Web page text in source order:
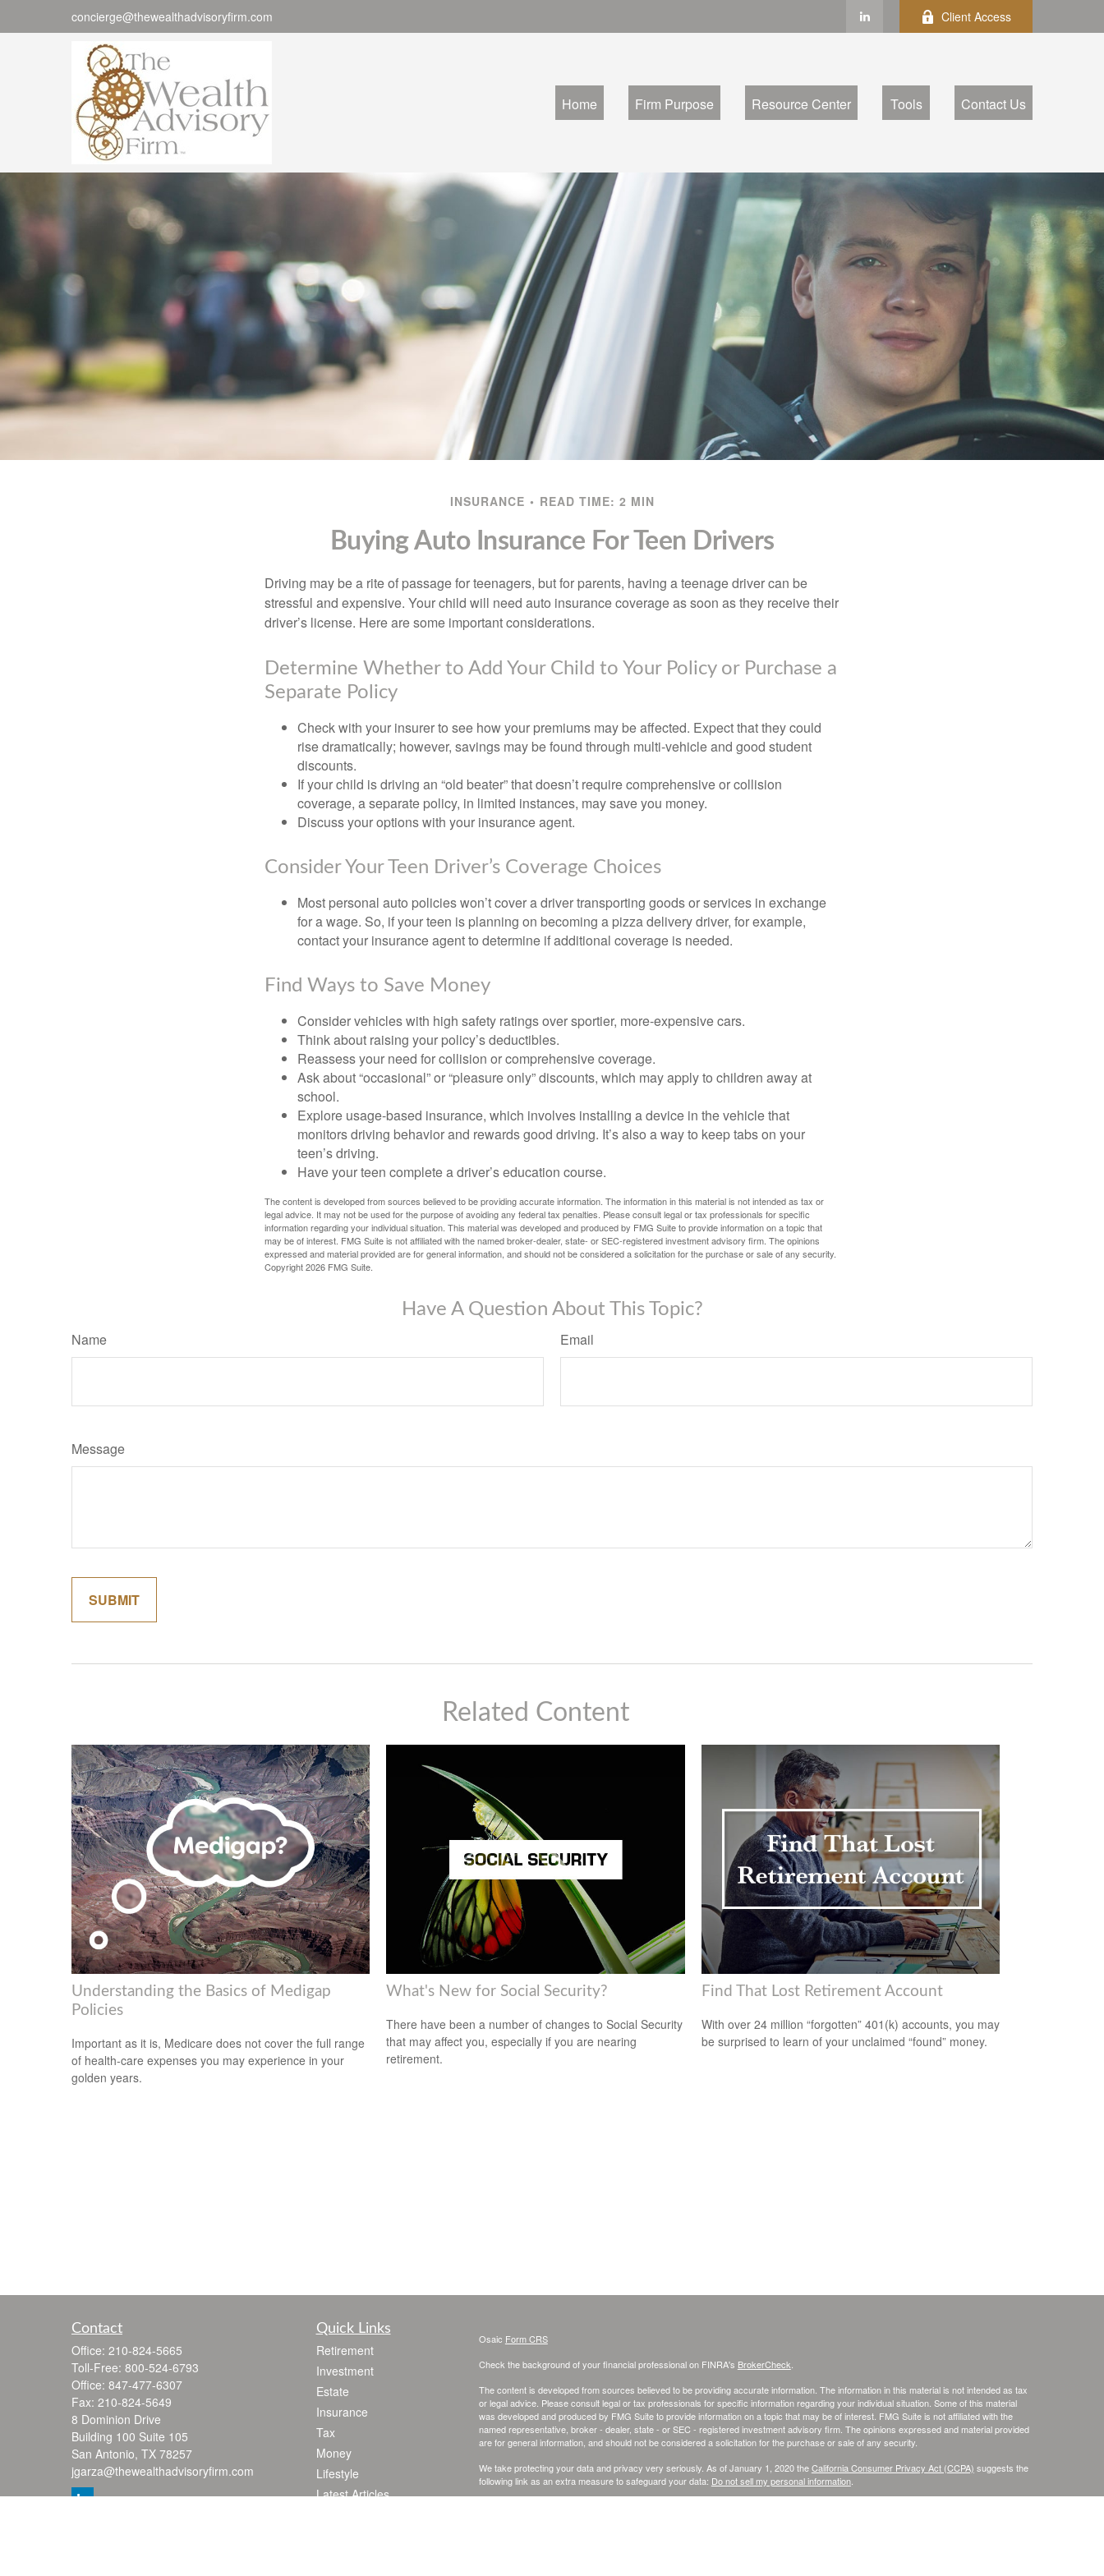
concierge@thewealthadvisoryfirm.com Client Access
Home Firm Purpose Resource Center Tools Contact Us
INSURANCE READ TIME: 2 MIN
Buying Auto Insurance For Teen Drivers
Driving may be a rite of passage for teenagers, but for parents, having a teenage driver can be
stressful and expensive. Your child will need auto insurance coverage as soon as they receive their
driver’s license. Here are some important considerations.
Determine Whether to Add Your Child to Your Policy or Purchase a
Separate Policy
Check with your insurer to see how your premiums may be affected. Expect that they could
rise dramatically; however, savings may be found through multi-vehicle and good student
discounts.
If your child is driving an “old beater” that doesn’t require comprehensive or collision
coverage, a separate policy, in limited instances, may save you money.
Discuss your options with your insurance agent.
Consider Your Teen Driver’s Coverage Choices
Most personal auto policies won’t cover a driver transporting goods or services in exchange
for a wage. So, if your teen is planning on becoming a pizza delivery driver, for example,
contact your insurance agent to determine if additional coverage is needed.
Find Ways to Save Money
Consider vehicles with high safety ratings over sportier, more-expensive cars.
Think about raising your policy’s deductibles.
Reassess your need for collision or comprehensive coverage.
Ask about “occasional” or “pleasure only” discounts, which may apply to children away at
school.
Explore usage-based insurance, which involves installing a device in the vehicle that
monitors driving behavior and rewards good driving. It’s also a way to keep tabs on your
teen’s driving.
Have your teen complete a driver’s education course.
The content is developed from sources believed to be providing accurate information. The information in this material is not intended as tax or
legal advice. It may not be used for the purpose of avoiding any federal tax penalties. Please consult legal or tax professionals for specific
information regarding your individual situation. This material was developed and produced by FMG Suite to provide information on a topic that
may be of interest. FMG Suite is not affiliated with the named broker-dealer, state- or SEC-registered investment advisory firm. The opinions
expressed and material provided are for general information, and should not be considered a solicitation for the purchase or sale of any security.
Copyright2026 FMG Suite.
Have A Question About This Topic?
Name Email
Message
Related Content
Understanding the Basics of Medigap
Policies
Important as it is, Medicare does not cover the full range
of health-care expenses you may experience in your
golden years.
What's New for Social Security?
There have been a number of changes to Social Security
that may affect you, especially if you are nearing
retirement.
Find That Lost Retirement Account
With over 24 million “forgotten” 401(k) accounts, you may
be surprised to learn of your unclaimed “found” money.
Contact
Office: 210-824-5665
Toll-Free: 800-524-6793
Office: 847-477-6307
Fax: 210-824-5649
8 Dominion Drive
Building 100 Suite 105
San Antonio, TX 78257
jgarza@thewealthadvisoryfirm.com
Quick Links
Retirement
Investment
Estate
Insurance
Tax
Money
Lifestyle
Latest Articles
Osaic Form CRS
Check the background of your financial professional on FINRA's BrokerCheck
The content is developed from sources believed to be providing accurate information. The information in this material is not intended as tax
or legal advice. Please consult legal or tax professionals for specific information regarding your individual situation. Some of this material
was developed and produced by FMG Suite to provide information on a topic that may be of interest. FMG Suite is not affiliated with the
named representative, broker - dealer, state - or SEC - registered investment advisory firm. The opinions expressed and material provided
are for general information, and should not be considered a solicitation for the purchase or sale of any security.
We take protecting your data and privacy very seriously. As of January 1, 2020 theCalifornia Consumer Privacy Act (CCPA) suggests the
following link as an extra measure to safeguard your data: Do not sell my personal information.